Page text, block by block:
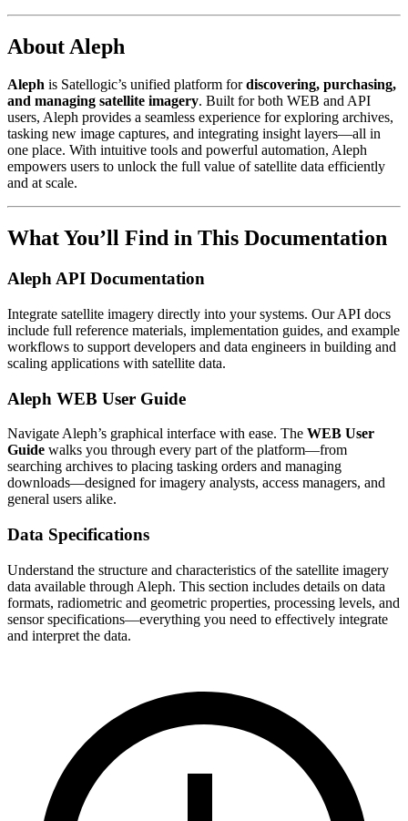
About Aleph
Aleph is Satellogic’s unified platform fordiscovering, purchasing,
and managing satellite imagery. Built for both WEB and API
users, Aleph provides a seamless experience for exploring archives,
tasking new image captures, and integrating insight layers—all in
one place. With intuitive tools and powerful automation, Aleph
empowers users to unlock the full value of satellite data efficiently
and at scale.
What You’ll Find in This Documentation
Aleph API Documentation
Integrate satellite imagery directly into your systems. Our API docs
include full reference materials, implementation guides, and example
workflows to support developers and data engineers in building and
scaling applications with satellite data.
Aleph WEB User Guide
Navigate Aleph’s graphical interface with ease. The WEB User
Guide walks you through every part of the platform—from
searching archives to placing tasking orders and managing
downloads—designed for imagery analysts, access managers, and
general users alike.
Data Specifications
Understand the structure and characteristics of the satellite imagery
data available through Aleph. This section includes details on data
formats, radiometric and geometric properties, processing levels, and
sensor specifications—everything you need to effectively integrate
and interpret the data.